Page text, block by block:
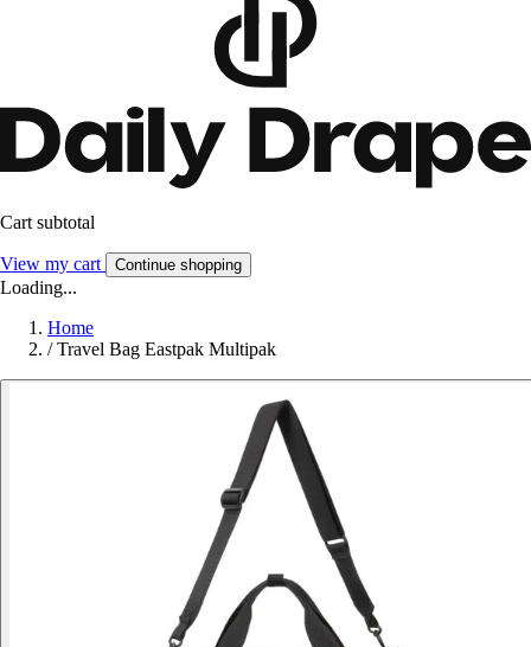
Cart subtotal
View my cart Continue shopping
Loading...
Home
/ Travel Bag Eastpak Multipak